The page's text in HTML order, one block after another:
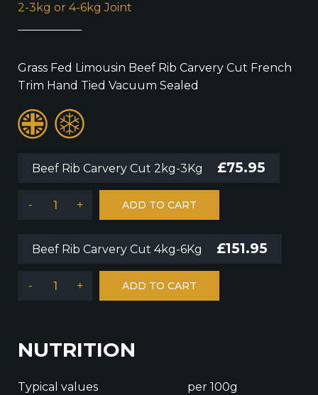
2-3kg or 4-6kg Joint
Grass Fed Limousin Beef Rib Carvery Cut French
Trim Hand Tied Vacuum Sealed
Beef Rib Carvery Cut 2kg-3Kg £75.95
- + ADD TO CART
Beef Rib Carvery Cut 4kg-6Kg £151.95
- + ADD TO CART
NUTRITION
Typical values per 100g